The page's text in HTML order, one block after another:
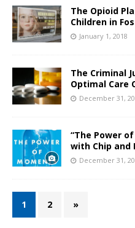
The Opioid
Children in
January 1, 2018
The Criminal
Optimal Care
December 31,
“The Power
with Chip and
December 31,
1 2 »